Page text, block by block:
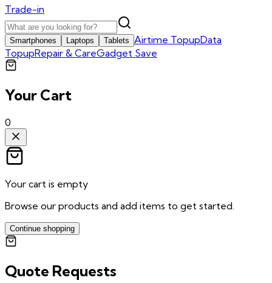
Trade-in
Smartphones Laptops Tablets Airtime TopupData
TopupRepair & CareGadget Save
Your Cart
0
Your cart is empty
Browse our products and add items to get started.
Continue shopping
Quote Requests